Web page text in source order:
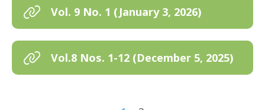
Vol. 9 No. 1 (January 3, 2026)
Vol.8 Nos. 1-12 (December 5, 2025)